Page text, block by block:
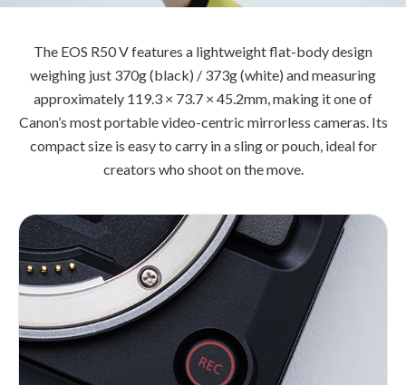
The EOS R50 V features a lightweight flat-body design
weighing just 370g (black) / 373g (white) and measuring
approximately 119.3 × 73.7 × 45.2mm, making it one of
Canon’s most portable video-centric mirrorless cameras. Its
compact size is easy to carry in a sling or pouch, ideal for
creators who shoot on the move.